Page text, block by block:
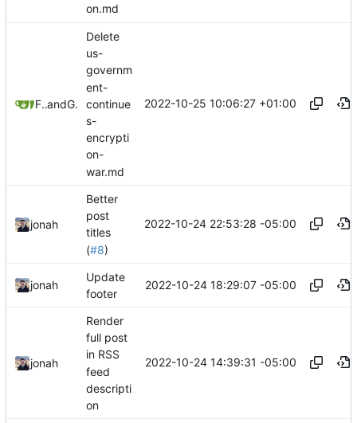
on.md
Freddyand GitHub
Delete
us-
governm
ent-
continue
s-
encrypti
on-
war.md
2022-10-25 10:06:27 +01:00
jonah
Better
post
titles
(#8)
2022-10-24 22:53:28 -05:00
jonah
Update
footer
2022-10-24 18:29:07 -05:00
jonah
Render
full post
in RSS
feed
descripti
on
2022-10-24 14:39:31 -05:00